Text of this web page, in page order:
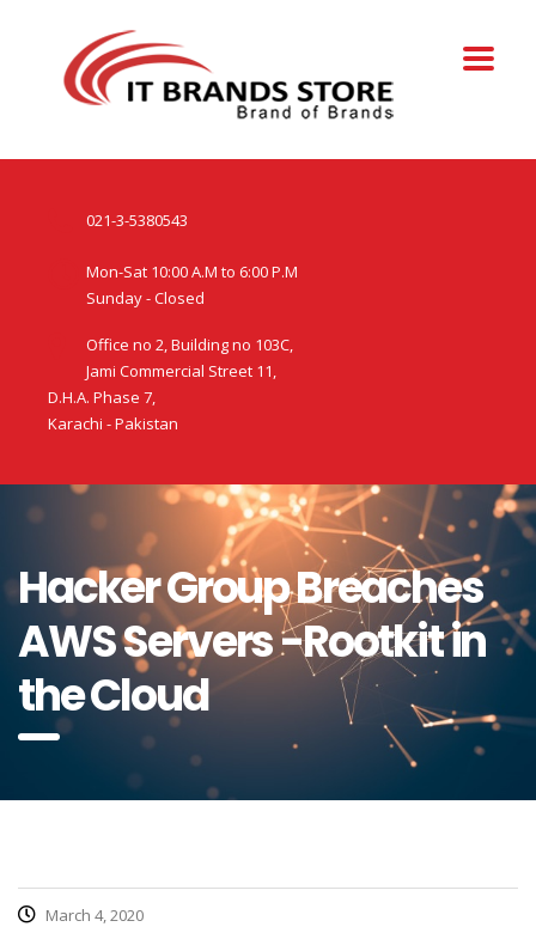
021-3-5380543
Mon-Sat 10:00 A.M to 6:00 P.M
Sunday - Closed
Office no 2, Building no 103C,
Jami Commercial Street 11,
D.H.A. Phase 7,
Karachi - Pakistan
Hacker Group Breaches
AWS Servers -Rootkit in
the Cloud
March 4, 2020